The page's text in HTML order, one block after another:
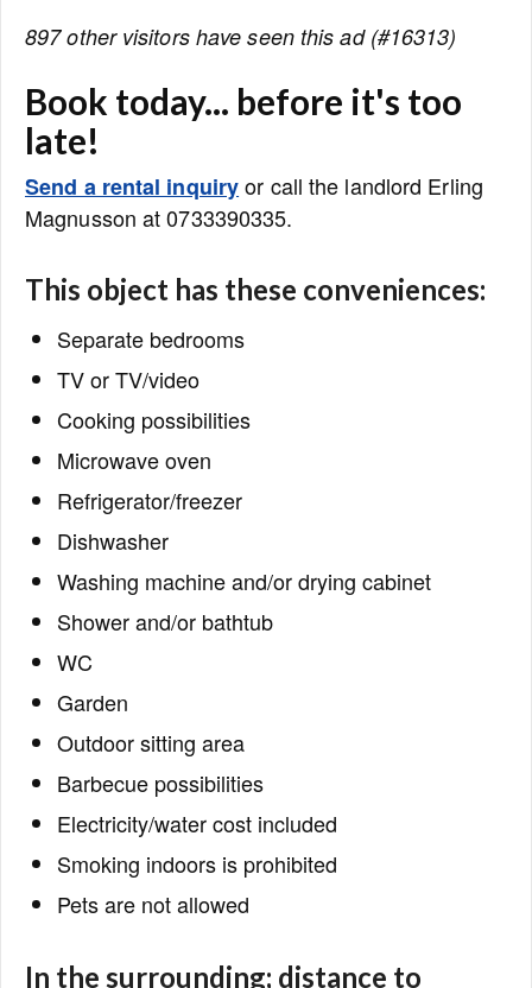
897 other visitors have seen this ad (#16313)
Book today... before it's too
late!
Send a rental inquiryor call the landlord Erling
Magnusson at 0733390335.
This object has these conveniences:
Separate bedrooms
TV or TV/video
Cooking possibilities
Microwave oven
Refrigerator/freezer
Dishwasher
Washing machine and/or drying cabinet
Shower and/or bathtub
WC
Garden
Outdoor sitting area
Barbecue possibilities
Electricity/water cost included
Smoking indoors is prohibited
Pets are not allowed
In the surrounding; distance to